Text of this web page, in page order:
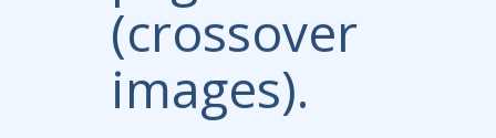
(crossover
images).